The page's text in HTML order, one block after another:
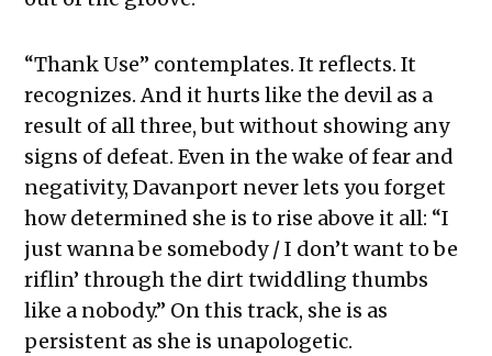
“Thank Use” contemplates. It reflects. It
recognizes. And it hurts like the devil as a
result of all three, but without showing any
signs of defeat. Even in the wake of fear and
negativity, Davanport never lets you forget
how determined she is to rise above it all: “I
just wanna be somebody / I don’t want to be
riflin’ through the dirt twiddling thumbs
like a nobody.” On this track, she is as
persistent as she is unapologetic.